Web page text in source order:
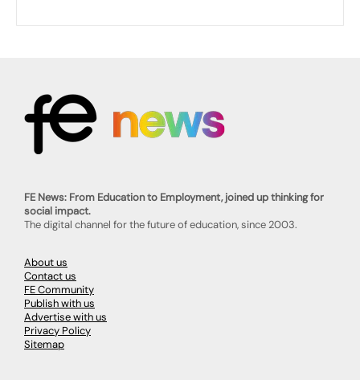
FE News: From Education to Employment, joined up thinking for
social impact.
The digital channel for the future of education, since 2003.
About us
Contact us
FE Community
Publish with us
Advertise with us
Privacy Policy
Sitemap